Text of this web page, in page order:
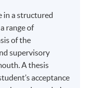
in a structured
range of
of the
supervisory
A thesis
acceptance